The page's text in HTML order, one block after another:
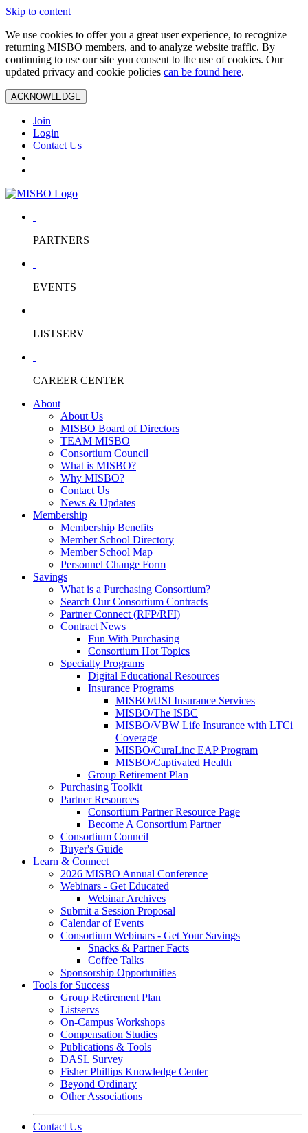
Skip to content
We use cookies to offer you a great user experience, to recognize
returning MISBO members, and to analyze website traffic. By
continuing to use our site you consent to the use of cookies. Our
updated privacy and cookie policies can be found here.
ACKNOWLEDGE
Join
Login
Contact Us
PARTNERS
EVENTS
LISTSERV
CAREER CENTER
About
About Us
MISBO Board of Directors
TEAM MISBO
Consortium Council
What is MISBO?
Why MISBO?
Contact Us
News & Updates
Membership
Membership Benefits
Member School Directory
Member School Map
Personnel Change Form
Savings
What is a Purchasing Consortium?
Search Our Consortium Contracts
Partner Connect (RFP/RFI)
Contract News
Fun With Purchasing
Consortium Hot Topics
Specialty Programs
Digital Educational Resources
Insurance Programs
MISBO/USI Insurance Services
MISBO/The ISBC
MISBO/VBW Life Insurance with LTCi
Coverage
MISBO/CuraLinc EAP Program
MISBO/Captivated Health
Group Retirement Plan
Purchasing Toolkit
Partner Resources
Consortium Partner Resource Page
Become A Consortium Partner
Consortium Council
Buyer's Guide
Learn & Connect
2026 MISBO Annual Conference
Webinars - Get Educated
Webinar Archives
Submit a Session Proposal
Calendar of Events
Consortium Webinars - Get Your Savings
Snacks & Partner Facts
Coffee Talks
Sponsorship Opportunities
Tools for Success
Group Retirement Plan
Listservs
On-Campus Workshops
Compensation Studies
Publications & Tools
DASL Survey
Fisher Phillips Knowledge Center
Beyond Ordinary
Other Associations
Contact Us